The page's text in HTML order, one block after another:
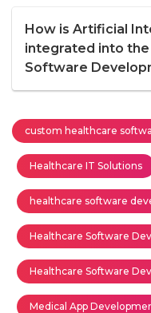
How is Artificial
integrated into
Software
custom healthcare
Healthcare IT Solutions
healthcare software
Healthcare Software
Healthcare Software
Medical App